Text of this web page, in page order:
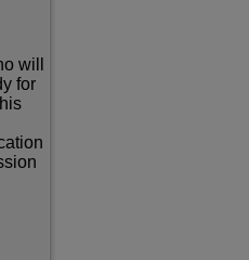
will
for